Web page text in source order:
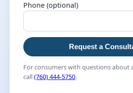
Phone (optional)
Request a
For consumers with questions about
call(760) 444-5750.